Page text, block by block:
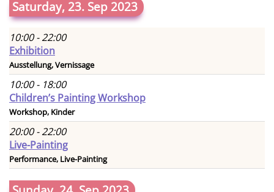
Saturday, 23. Sep 2023
10:00 - 22:00
Exhibition
Ausstellung, Vernissage
10:00 - 18:00
Children’s Painting Workshop
Workshop, Kinder
20:00 - 22:00
Live-Painting
Performance, Live-Painting